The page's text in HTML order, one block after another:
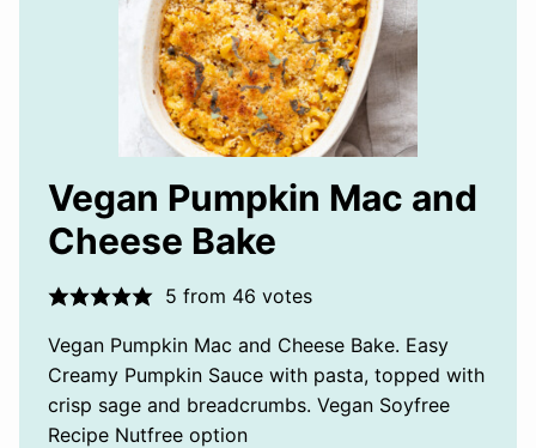
Vegan Pumpkin Mac and
Cheese Bake
5 from 46 votes
Vegan Pumpkin Mac and Cheese Bake. Easy
Creamy Pumpkin Sauce with pasta, topped with
crisp sage and breadcrumbs. Vegan Soyfree
Recipe Nutfree option